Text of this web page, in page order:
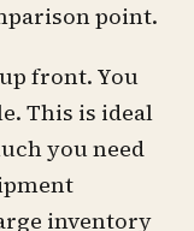
point.
front. You
This is ideal
you need
inventory